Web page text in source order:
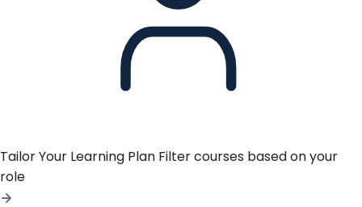
Tailor Your Learning Plan Filter courses based on your
role